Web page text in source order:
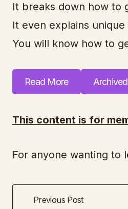
It breaks down how to
It even explains
You will know how to
Read More
This content is for
For anyone wanting to
Previous Post